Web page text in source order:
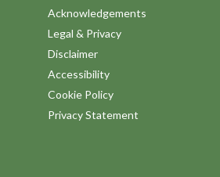
Acknowledgements
Legal & Privacy
Disclaimer
Accessibility
Cookie Policy
Privacy Statement